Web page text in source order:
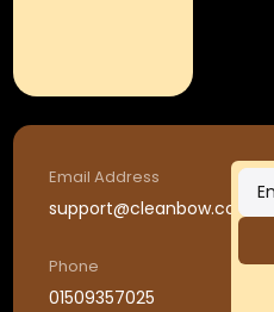
Email Address
support@cleanbow.co.uk
Phone
01509357025